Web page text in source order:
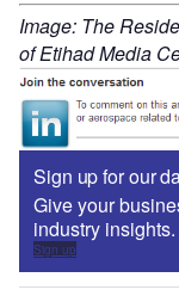
Image: The
of Etihad Media
Sign up for our
Give your
industry insights.
Sign up